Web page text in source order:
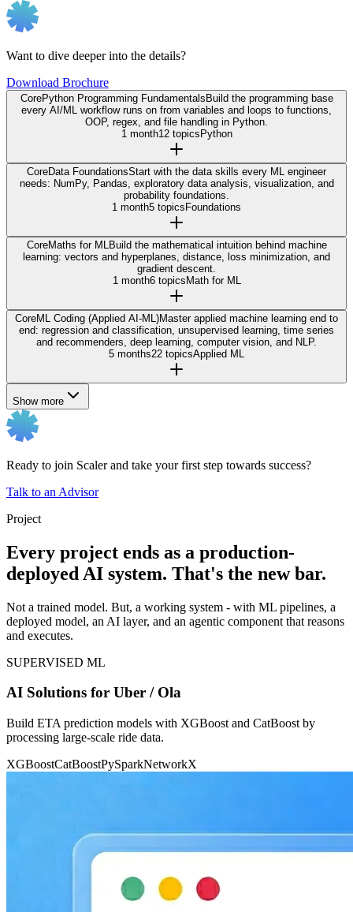
Want to dive deeper into the details?
Download Brochure
CorePython Programming Fundamentals Build the programming base
every AI/ML workflow runs on from variables and loops to functions,
OOP, regex, and file handling in Python.
1 month12 topics Python
CoreData FoundationsStart with the data skills every ML engineer
needs: NumPy, Pandas, exploratory data analysis, visualization, and
probability foundations.
1 month5 topics Foundations
CoreMaths for ML
Build the mathematical intuition behind machine
learning: vectors and hyperplanes, distance, loss minimization, and
gradient descent.
1 month6 topics Math for ML
CoreML Coding (Applied AI-ML)Master applied machine learning end to
end: regression and classification, unsupervised learning, time series
and recommenders, deep learning, computer vision, and NLP.
5 months22 topicsApplied ML
Show more
Ready to join Scaler and take your first step towards success?
Talk to an Advisor
Project
Every project ends as a production-
deployed AI system. That's the new bar.
Not a trained model. But, a working system - with ML pipelines, a
deployed model, an AI layer, and an agentic component that reasons
and executes.
SUPERVISED ML
AI Solutions for Uber / Ola
Build ETA prediction models with XGBoost and CatBoost by
processing large-scale ride data.
XGBoostCatBoostPySparkNetworkX